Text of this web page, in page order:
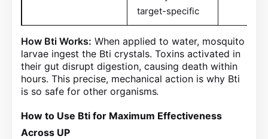
target-specific
How Bti Works: When applied to water, mosquito
larvae ingest the Bti crystals. Toxins activated in
their gut disrupt digestion, causing death within
hours. This precise, mechanical action is why Bti
is so safe for other organisms.
How to Use Bti for Maximum Effectiveness
Across UP